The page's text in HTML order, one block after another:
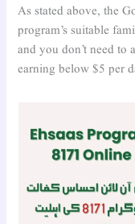
As stated above, the
program’s suitable
and you don’t need
earning below $5 per